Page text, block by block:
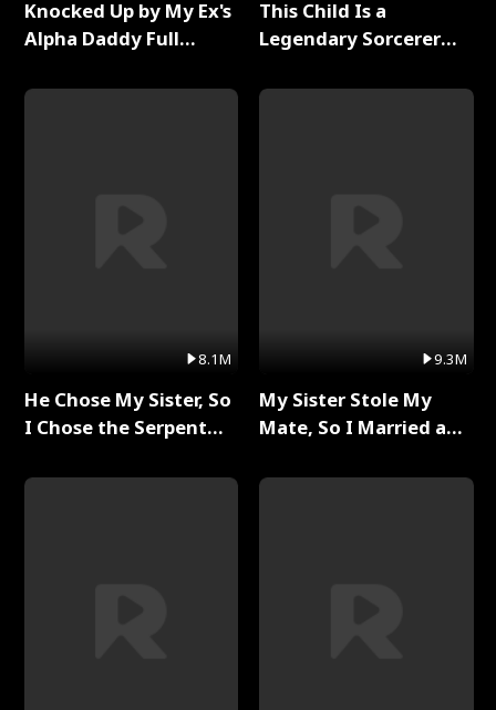
Knocked Up by My Ex's
Alpha Daddy Full
8.1M
He Chose My Sister, So
I Chose the Serpent
This Child Is a
Legendary Sorcerer
9.3M
My Sister Stole My
Mate, So I Married a